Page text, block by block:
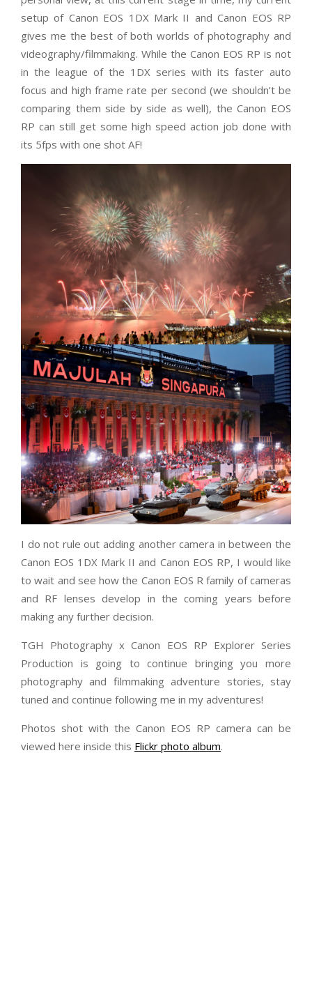
setup of Canon EOS 1DX Mark II and Canon EOS RP
gives me the best of both worlds of photography and
videography/filmmaking. While the Canon EOS RP is not
in the league of the 1DX series with its faster auto
focus and high frame rate per second (we shouldn’t be
comparing them side by side as well), the Canon EOS
RP can still get some high speed action job done with
its 5fps with one shot AF!
I do not rule out adding another camera in between the
Canon EOS 1DX Mark II and Canon EOS RP, I would like
to wait and see how the Canon EOS R family of cameras
and RF lenses develop in the coming years before
making any further decision.
TGH Photography x Canon EOS RP Explorer Series
Production is going to continue bringing you more
photography and filmmaking adventure stories, stay
tuned and continue following me in my adventures!
Photos shot with the Canon EOS RP camera can be
viewed here inside this Flickr photo album.